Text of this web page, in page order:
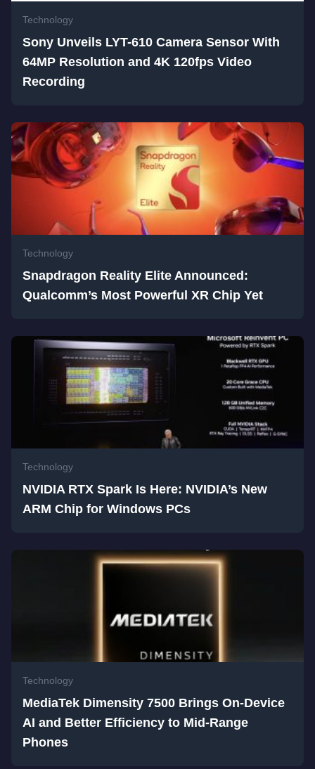
Technology
Sony Unveils LYT-610 Camera Sensor With
64MP Resolution and 4K 120fps Video
Recording
Technology
Snapdragon Reality Elite Announced:
Qualcomm’s Most Powerful XR Chip Yet
Technology
NVIDIA RTX Spark Is Here: NVIDIA’s New
ARM Chip for Windows PCs
Technology
MediaTek Dimensity 7500 Brings On-Device
AI and Better Efficiency to Mid-Range
Phones